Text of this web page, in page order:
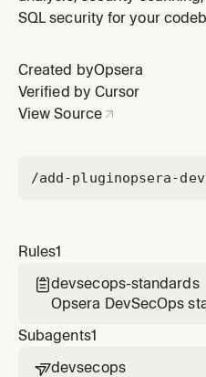
SQL security for your
Created byOpsera
Verified by Cursor
View Source
/add-pluginopsera-
Rules1
devsecops-standards
Opsera DevSecOps
and compliance
changes
Subagents1
devsecops